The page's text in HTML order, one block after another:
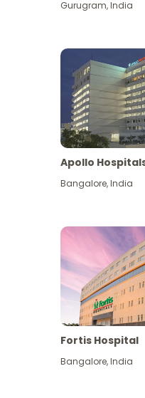
Gurugram,India
Apollo
Bangalore,India
Fortis Hospital
Bangalore,India